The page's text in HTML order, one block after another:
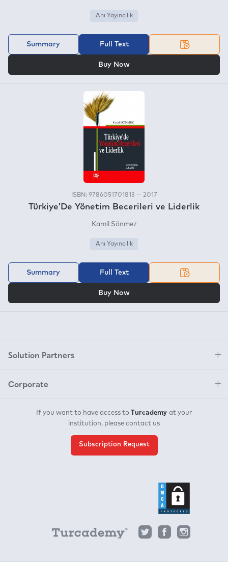
Anı Yayıncılık
Summary Full Text
Buy Now
ISBN: 9786051701813 — 2017
Türkiye’De Yönetim Becerileri ve Liderlik
Kamil Sönmez
Anı Yayıncılık
Summary Full Text
Buy Now
Solution Partners
Corporate
If you want to have access to Turcademy at your
institution, please contact us
Subscription Request